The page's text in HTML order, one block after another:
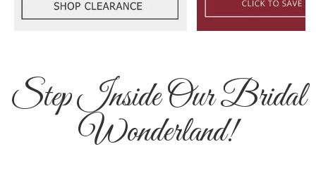
Step Inside Our Bridal
Wonderland!